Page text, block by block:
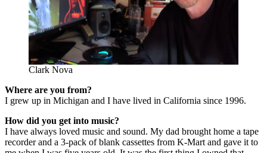
Clark Nova
Where are you from?
I grew up in Michigan and I have lived in California since 1996.
How did you get into music?
I have always loved music and sound. My dad brought home a tape
recorder and a 3-pack of blank cassettes from K-Mart and gave it to